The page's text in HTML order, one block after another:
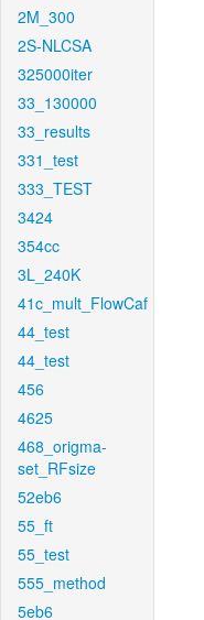
2M_300
2S-NLCSA
325000iter
33_130000
33_results
331_test
333_TEST
3424
354cc
3L_240K
41c_mult_FlowCaf
44_test
44_test
456
4625
468_origma-
set_RFsize
52eb6
55_ft
55_test
555_method
5eb6